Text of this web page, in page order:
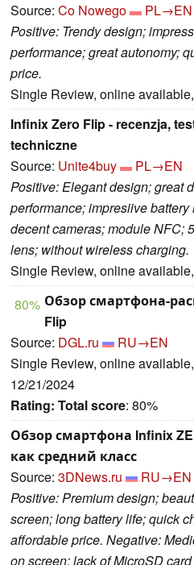
Source: Co Nowego
PL→EN
Positive: Trendy design;
performance; great autonomy;
price.
Single Review, online
Infinix Zero Flip - recenzja,
techniczne
Source: Unite4buy
PL→EN
Positive: Elegant design; great
performance; impresiive
decent cameras; module NFC;
lens; without wireless charging.
Single Review, online
80% Обзор смартфона-
Flip
Source: DGL.ru
RU→EN
Single Review, online
12/21/2024
Rating: Total score: 80%
Обзор смартфона Infinix
как средний класс
Source: 3DNews.ru
RU→EN
Positive: Premium design;
screen; long battery life; quick
affordable price. Negative:
on screen; lack of MicroSD